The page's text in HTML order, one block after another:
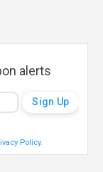
alerts
Policy.